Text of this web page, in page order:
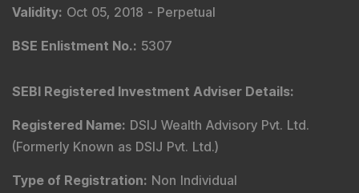
Validity: Oct 05, 2018 - Perpetual
BSE Enlistment No.: 5307
SEBI Registered Investment Adviser Details:
Registered Name: DSIJ Wealth Advisory Pvt. Ltd.
(Formerly Known as DSIJ Pvt. Ltd.)
Type of Registration: Non Individual